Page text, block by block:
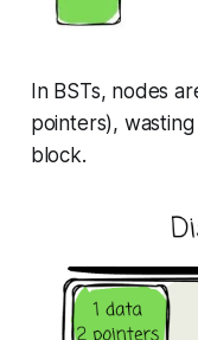
In BSTs, nodes
pointers),
block.